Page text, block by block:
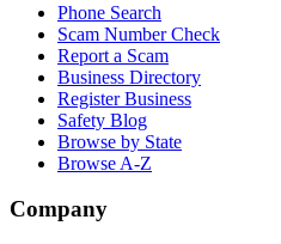
Phone Search
Scam Number Check
Report a Scam
Business Directory
Register Business
Safety Blog
Browse by State
Browse A-Z
Company